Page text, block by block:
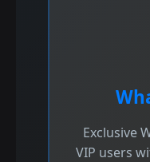
Exclusive
VIP users